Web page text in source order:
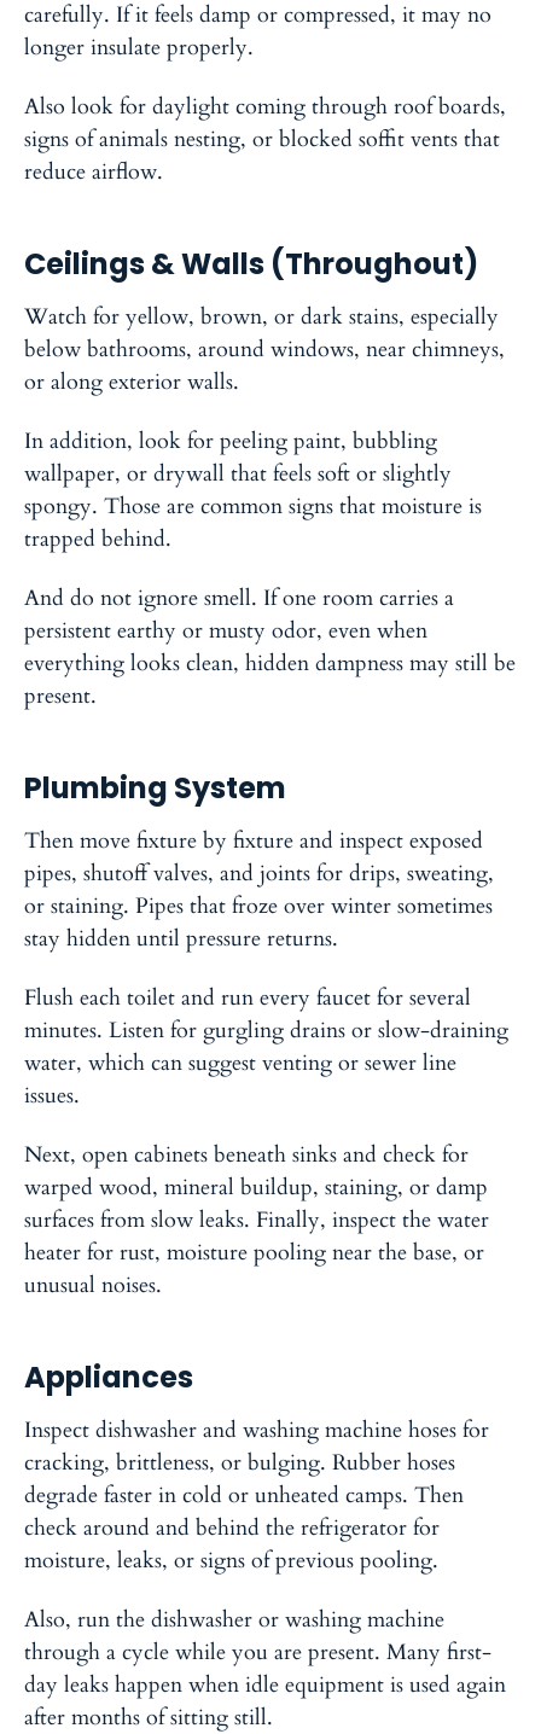
carefully. If it feels damp or compressed, it may no
longer insulate properly.
Also look for daylight coming through roof boards,
signs of animals nesting, or blocked soffit vents that
reduce airflow.
Ceilings & Walls (Throughout)
Watch for yellow, brown, or dark stains, especially
below bathrooms, around windows, near chimneys,
or along exterior walls.
In addition, look for peeling paint, bubbling
wallpaper, or drywall that feels soft or slightly
spongy. Those are common signs that moisture is
trapped behind.
And do not ignore smell. If one room carries a
persistent earthy or musty odor, even when
everything looks clean, hidden dampness may still be
present.
Plumbing System
Then move fixture by fixture and inspect exposed
pipes, shutoff valves, and joints for drips, sweating,
or staining. Pipes that froze over winter sometimes
stay hidden until pressure returns.
Flush each toilet and run every faucet for several
minutes. Listen for gurgling drains or slow-draining
water, which can suggest venting or sewer line
issues.
Next, open cabinets beneath sinks and check for
warped wood, mineral buildup, staining, or damp
surfaces from slow leaks. Finally, inspect the water
heater for rust, moisture pooling near the base, or
unusual noises.
Appliances
Inspect dishwasher and washing machine hoses for
cracking, brittleness, or bulging. Rubber hoses
degrade faster in cold or unheated camps. Then
check around and behind the refrigerator for
moisture, leaks, or signs of previous pooling.
Also, run the dishwasher or washing machine
through a cycle while you are present. Many first-
day leaks happen when idle equipment is used again
after months of sitting still.